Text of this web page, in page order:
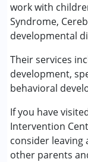
work with
Syndrome,
developmental
Their services
development,
behavioral
If you have
Intervention
consider leaving
other parents
Conditions
Attention
(ADD/ADHD)
Autism
Cerebral
Down
Fragile X
Global
Learning
Multiple